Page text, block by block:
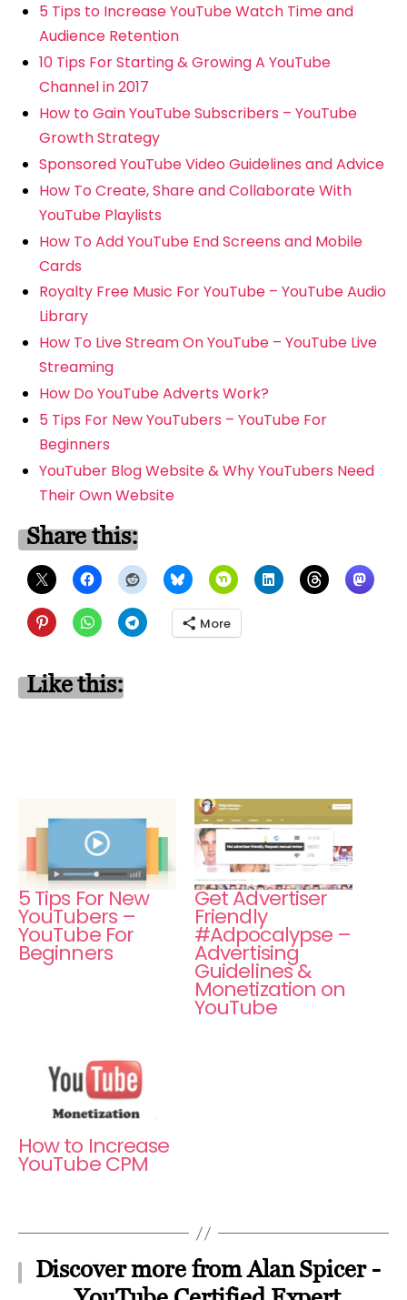
5 Tips to Increase YouTube Watch Time and
Audience Retention
10 Tips For Starting & Growing A YouTube
Channel in 2017
How to Gain YouTube Subscribers – YouTube
Growth Strategy
Sponsored YouTube Video Guidelines and Advice
How To Create, Share and Collaborate With
YouTube Playlists
How To Add YouTube End Screens and Mobile
Cards
Royalty Free Music For YouTube – YouTube Audio
Library
How To Live Stream On YouTube – YouTube Live
Streaming
How Do YouTube Adverts Work?
5 Tips For New YouTubers – YouTube For
Beginners
YouTuber Blog Website & Why YouTubers Need
Their Own Website
Share this:
More
Like this:
5 Tips For New
YouTubers –
YouTube For
Beginners
Get Advertiser
Friendly
#Adpocalypse –
Advertising
Guidelines &
Monetization on
YouTube
How to Increase
YouTube CPM
Discover more from Alan Spicer -